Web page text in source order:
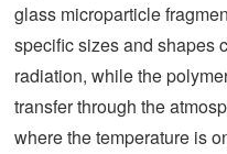
glass microparticle
specific sizes and shapes
radiation, while the
transfer through the
where the temperature is